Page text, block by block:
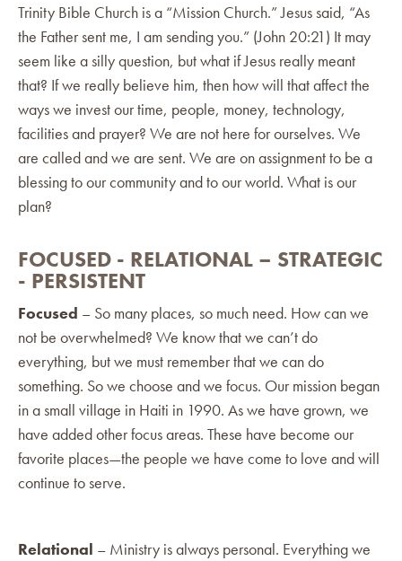
Trinity Bible Church is a “Mission Church.” Jesus said, “As
the Father sent me, I am sending you.” (John 20:21) It may
seem like a silly question, but what if Jesus really meant
that? If we really believe him, then how will that affect the
ways we invest our time, people, money, technology,
facilities and prayer? We are not here for ourselves. We
are called and we are sent. We are on assignment to be a
blessing to our community and to our world. What is our
plan?
FOCUSED - RELATIONAL – STRATEGIC
- PERSISTENT
Focused – So many places, so much need. How can we
not be overwhelmed? We know that we can’t do
everything, but we must remember that we can do
something. So we choose and we focus. Our mission began
in a small village in Haiti in 1990. As we have grown, we
have added other focus areas. These have become our
favorite places—the people we have come to love and will
continue to serve.
Relational – Ministry is always personal. Everything we